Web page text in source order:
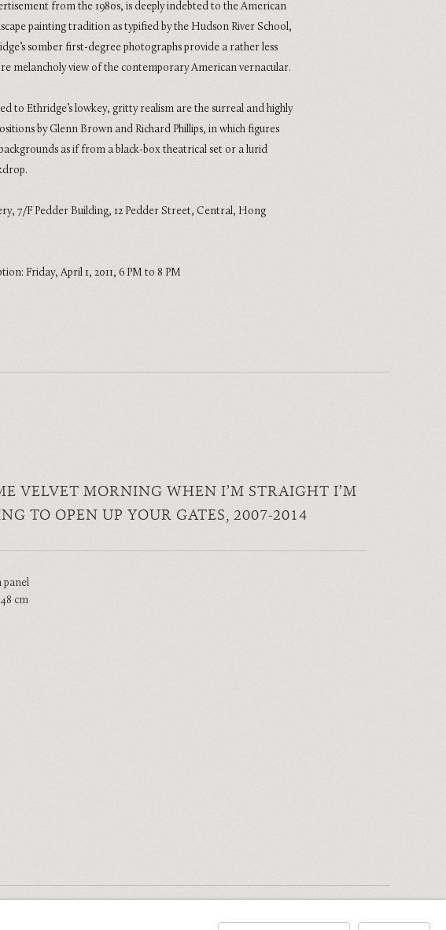
from the 1980s, is deeply indebted to the American
painting tradition as typified by the Hudson River School,
somber first-degree photographs provide a rather less
melancholy view of the contemporary American vernacular.
to Ethridge’s lowkey, gritty realism are the surreal and highly
by Glenn Brown and Richard Phillips, in which figures
as if from a black-box theatrical set or a lurid
7/F Pedder Building, 12 Pedder Street, Central, Hong
Friday, April 1, 2011, 6 PM to 8 PM
VELVET MORNING WHEN I’M STRAIGHT I’M
TO OPEN UP YOUR GATES, 2007-2014
panel
cm